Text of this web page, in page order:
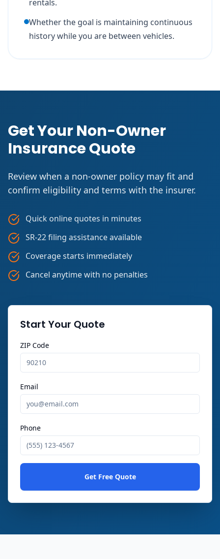
rentals.
Whether the goal is maintaining continuous
history while you are between vehicles.
Get Your Non-Owner
Insurance Quote
Review when a non-owner policy may fit and
confirm eligibility and terms with the insurer.
Quick online quotes in minutes
SR-22 filing assistance available
Coverage starts immediately
Cancel anytime with no penalties
Start Your Quote
ZIP Code
Email
Phone
Get Free Quote